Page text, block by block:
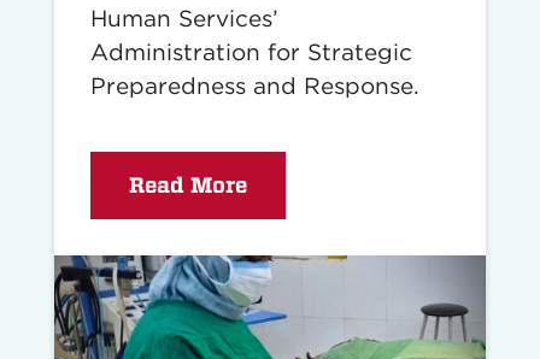
Human Services’
Administration for Strategic
Preparedness and Response.
Read More
Read
story